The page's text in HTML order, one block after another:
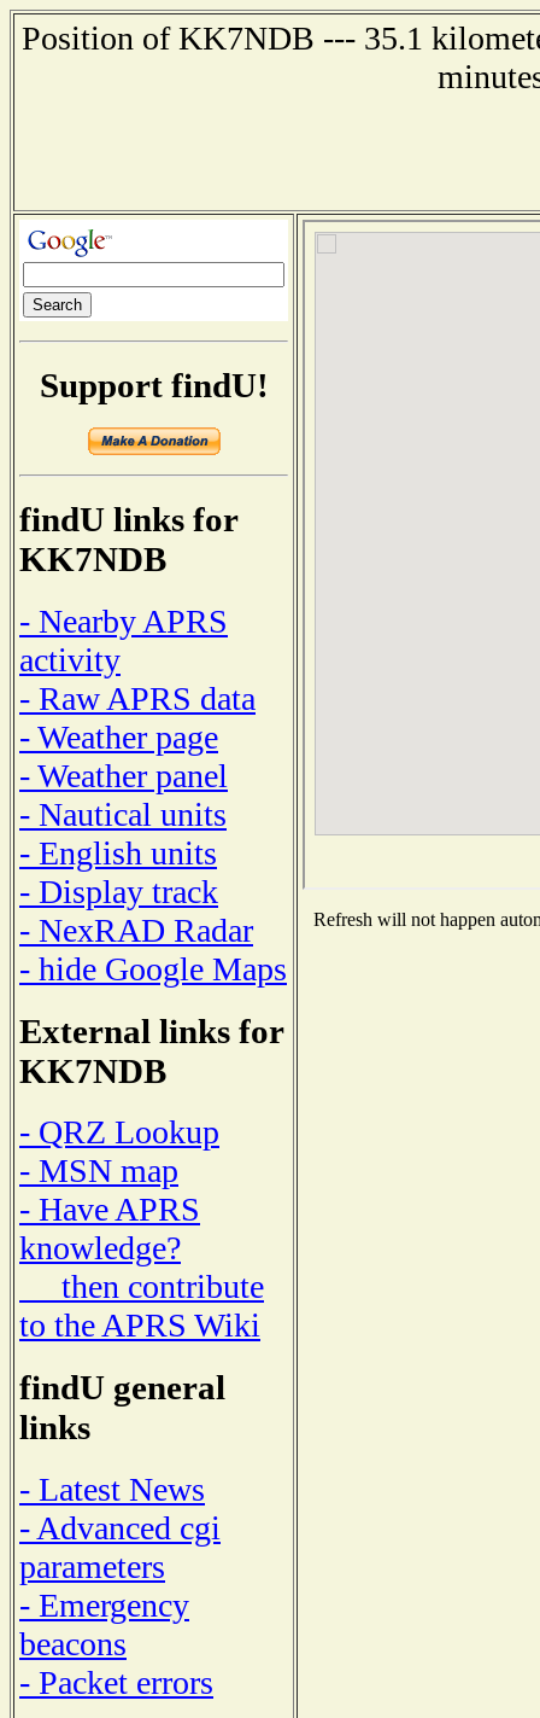
Position of KK7NDB --- 35.1
Support findU!
findU links for
KK7NDB
- Nearby APRS
activity
- Raw APRS data
- Weather page
- Weather panel
- Nautical units
- English units
- Display track
- NexRAD Radar
- hide Google Maps
External links for
KK7NDB
- QRZ Lookup
- MSN map
- Have APRS
knowledge?
then contribute
to the APRS Wiki
findU general
links
- Latest News
- Advanced cgi
parameters
- Emergency
beacons
- Packet errors
Refresh will not happen